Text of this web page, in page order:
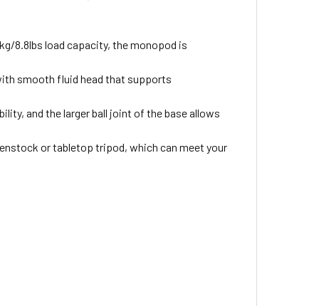
8.8lbs load capacity, the monopod is
smooth fluid head that supports
and the larger ball joint of the base allows
or tabletop tripod, which can meet your